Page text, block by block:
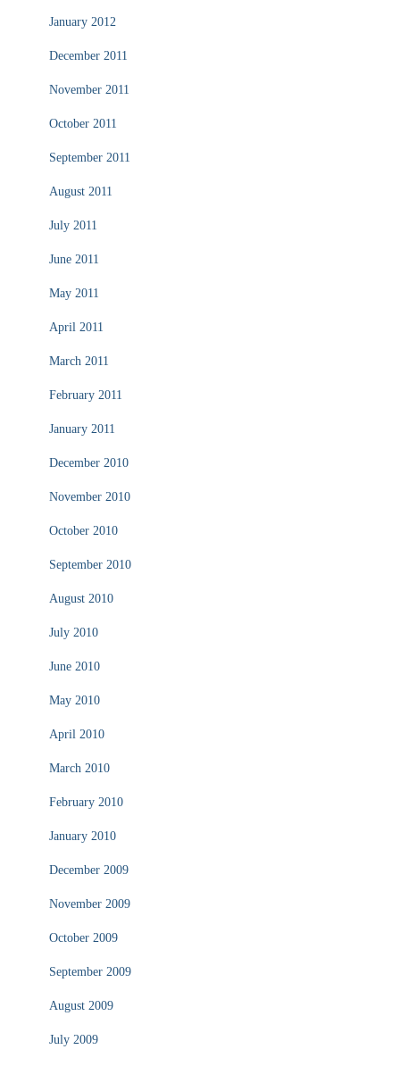
January 2012
December 2011
November 2011
October 2011
September 2011
August 2011
July 2011
June 2011
May 2011
April 2011
March 2011
February 2011
January 2011
December 2010
November 2010
October 2010
September 2010
August 2010
July 2010
June 2010
May 2010
April 2010
March 2010
February 2010
January 2010
December 2009
November 2009
October 2009
September 2009
August 2009
July 2009